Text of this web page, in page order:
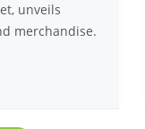
unveils
merchandise.